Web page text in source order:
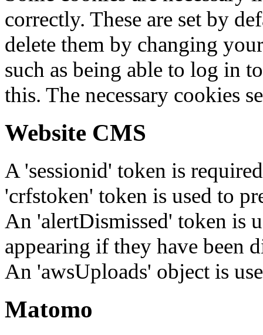
correctly. These are set by
delete them by changing
such as being able to log in
this. The necessary cookies
Website CMS
A 'sessionid' token is
'crfstoken' token is used to
An 'alertDismissed' token is
appearing if they have been
An 'awsUploads' object is
Matomo